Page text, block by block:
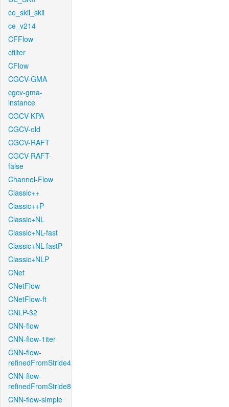
ce_skii_skii
ce_v214
CFFlow
cfilter
CFlow
CGCV-GMA
cgcv-gma-
instance
CGCV-KPA
CGCV-old
CGCV-RAFT
CGCV-RAFT-
false
Channel-Flow
Classic++
Classic++P
Classic+NL
Classic+NL-fast
Classic+NL-fastP
Classic+NLP
CNet
CNetFlow
CNetFlow-ft
CNLP-32
CNN-flow
CNN-flow-1iter
CNN-flow-
refinedFromStride4
CNN-flow-
refinedFromStride8
CNN-flow-simple